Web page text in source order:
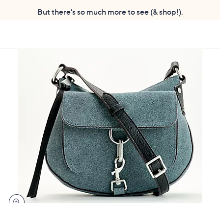
swipe
But there's so much more to see (& shop!).